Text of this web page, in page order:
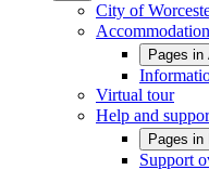
City of
Accommodation
Pages in
Virtual tour
Help and
Pages in
Support